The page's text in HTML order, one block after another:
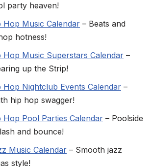
party heaven!
Hop Music Calendar – Beats and
hotness!
Hop Music Superstars Calendar –
up the Strip!
Hop Nightclub Events Calendar –
hip hop swagger!
Hop Pool Parties Calendar – Poolside
and bounce!
Music Calendar – Smooth jazz
style!